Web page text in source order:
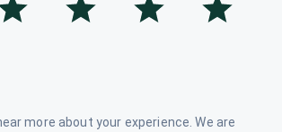
more about your experience. We are